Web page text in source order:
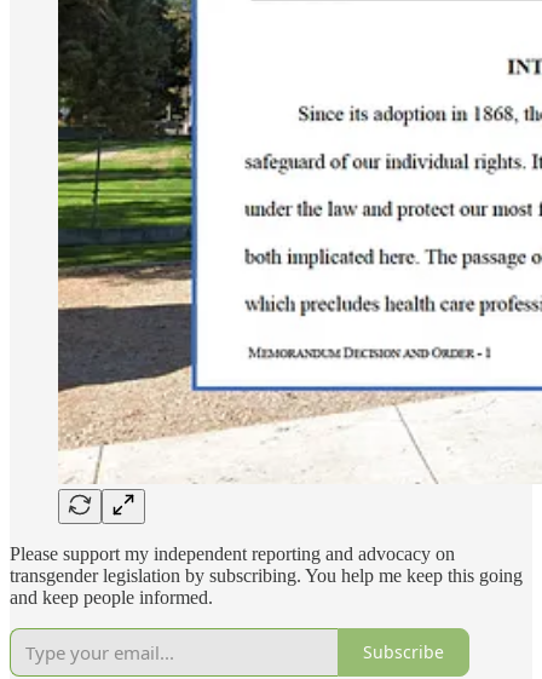
Please support my independent reporting and advocacy on
transgender legislation by subscribing. You help me keep this going
and keep people informed.
Subscribe